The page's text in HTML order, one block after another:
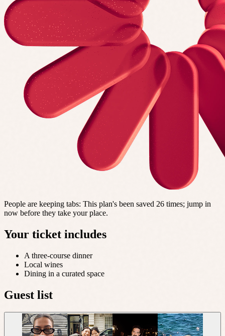
People are keeping tabs: This plan's been saved 26 times; jump in
now before they take your place.
Your ticket includes
A three-course dinner
Local wines
Dining in a curated space
Guest list